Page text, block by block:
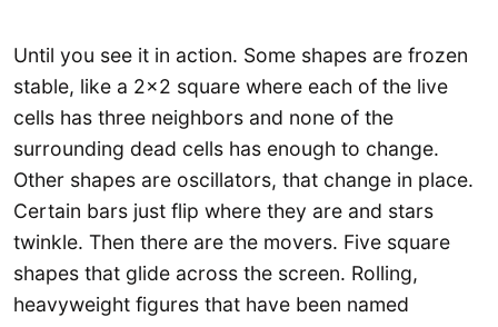
Until you see it in action. Some shapes are frozen
stable, like a 2×2 square where each of the live
cells has three neighbors and none of the
surrounding dead cells has enough to change.
Other shapes are oscillators, that change in place.
Certain bars just flip where they are and stars
twinkle. Then there are the movers. Five square
shapes that glide across the screen. Rolling,
heavyweight figures that have been named